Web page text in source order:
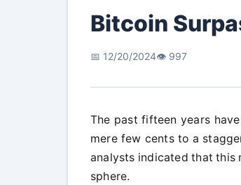
Bitcoin
📅 12/20/2024👁️ 997
The past fifteen years
mere few cents to a
analysts indicated that this
sphere.